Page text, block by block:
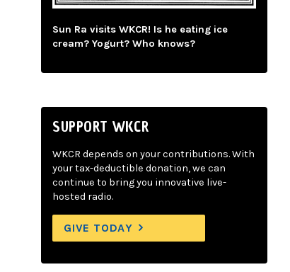
Sun Ra visits WKCR! Is he eating ice
cream? Yogurt? Who knows?
SUPPORT WKCR
WKCR depends on your contributions. With
your tax-deductible donation, we can
continue to bring you innovative live-
hosted radio.
GIVE TODAY